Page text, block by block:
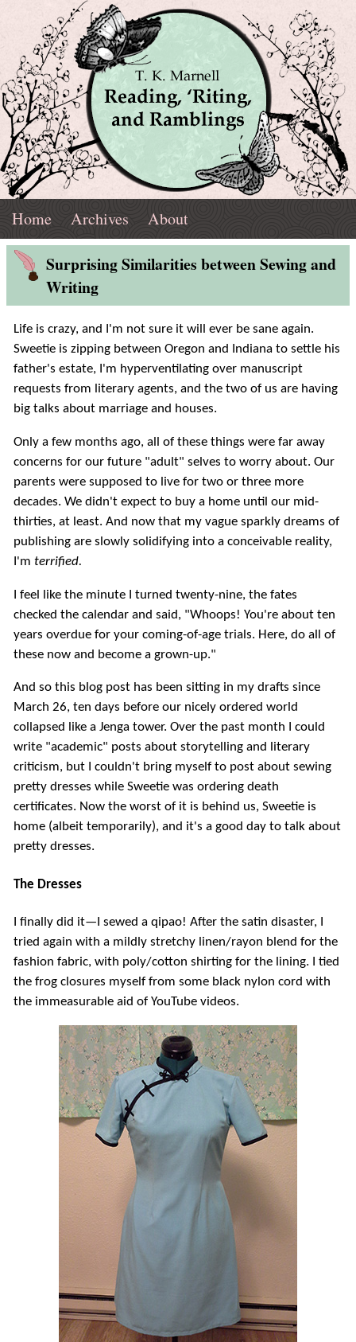
Navigation
Marnell
Reading,
'Riting,
Ramblings
Top
Menu
Home Archives About
Blog
Post
Surprising Similarities between Sewing and
Writing
Life is crazy, and I'm not sure it will ever be sane again.
Sweetie is zipping between Oregon and Indiana to settle his
father's estate, I'm hyperventilating over manuscript
requests from literary agents, and the two of us are having
big talks about marriage and houses.
Only a few months ago, all of these things were far away
concerns for our future "adult" selves to worry about. Our
parents were supposed to live for two or three more
decades. We didn't expect to buy a home until our mid-
thirties, at least. And now that my vague sparkly dreams of
publishing are slowly solidifying into a conceivable reality,
I'm terrified.
I feel like the minute I turned twenty-nine, the fates
checked the calendar and said, "Whoops! You're about ten
years overdue for your coming-of-age trials. Here, do all of
these now and become a grown-up."
And so this blog post has been sitting in my drafts since
March 26, ten days before our nicely ordered world
collapsed like a Jenga tower. Over the past month I could
write "academic" posts about storytelling and literary
criticism, but I couldn't bring myself to post about sewing
pretty dresses while Sweetie was ordering death
certificates. Now the worst of it is behind us, Sweetie is
home (albeit temporarily), and it's a good day to talk about
pretty dresses.
The Dresses
I finally did it—I sewed a qipao! After the satin disaster, I
tried again with a mildly stretchy linen/rayon blend for the
fashion fabric, with poly/cotton shirting for the lining. I tied
the frog closures myself from some black nylon cord with
the immeasurable aid of YouTube videos.